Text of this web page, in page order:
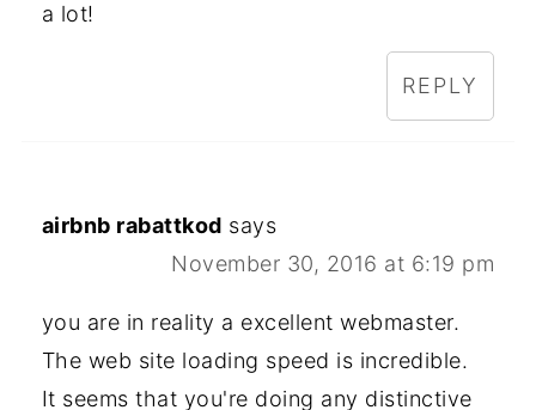
a lot!
REPLY
airbnb rabattkod says
November 30, 2016 at 6:19 pm
you are in reality a excellent webmaster.
The web site loading speed is incredible.
It seems that you're doing any distinctive